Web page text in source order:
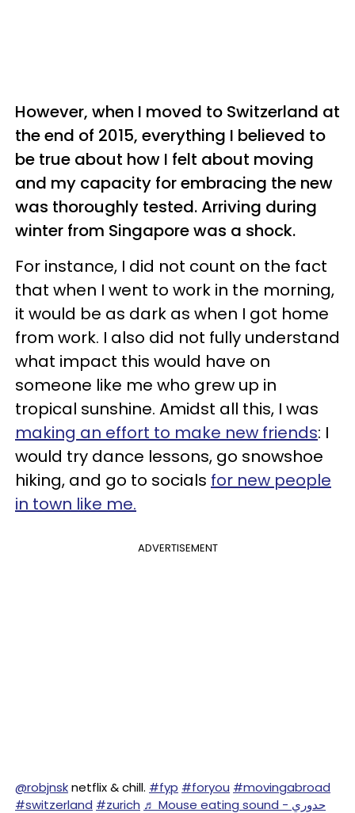
However, when I moved to Switzerland at
the end of 2015, everything I believed to
be true about how I felt about moving
and my capacity for embracing the new
was thoroughly tested. Arriving during
winter from Singapore was a shock.
For instance, I did not count on the fact
that when I went to work in the morning,
it would be as dark as when I got home
from work. I also did not fully understand
what impact this would have on
someone like me who grew up in
tropical sunshine. Amidst all this, I was
making an effort to make new friends: I
would try dance lessons, go snowshoe
hiking, and go to socials for new people
in town like me.
ADVERTISEMENT
@robjnsknetflix & chill. #fyp #foryou #movingabroad
#switzerland #zurich ♬ Mouse eating sound - حدوري